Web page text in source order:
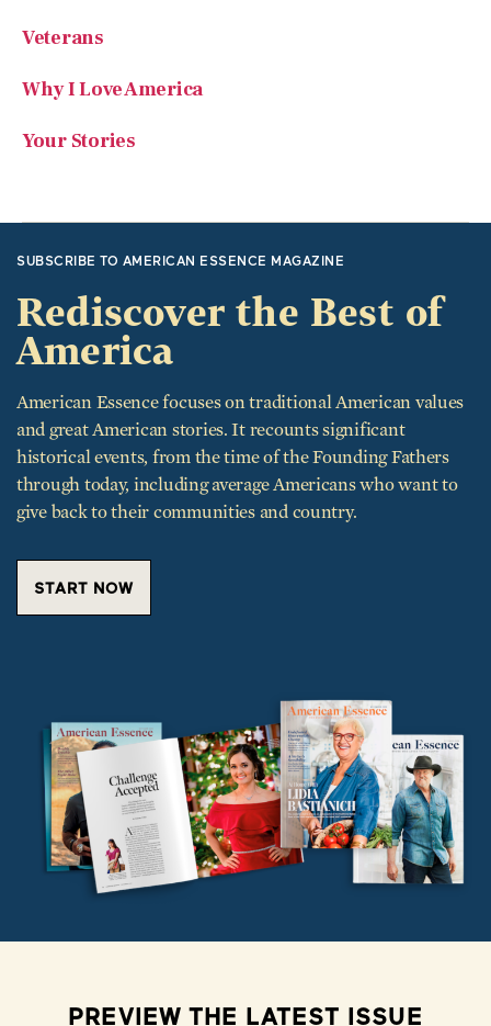
Veterans
Why I Love America
Your Stories
SUBSCRIBE TO AMERICAN ESSENCE MAGAZINE
Rediscover the Best of
America
American Essence focuses on traditional American values
and great American stories. It recounts significant
historical events, from the time of the Founding Fathers
through today, including average Americans who want to
give back to their communities and country.
START NOW
PREVIEW THE LATEST ISSUE